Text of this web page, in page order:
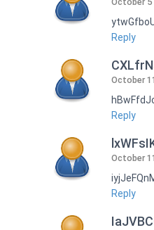
Reply
October
Reply
October
Reply